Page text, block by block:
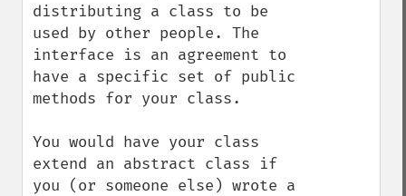
distributing a class to be
used by other people. The
interface is an agreement to
have a specific set of public
methods for your class.
You would have your class
extend an abstract class if
you (or someone else) wrote a